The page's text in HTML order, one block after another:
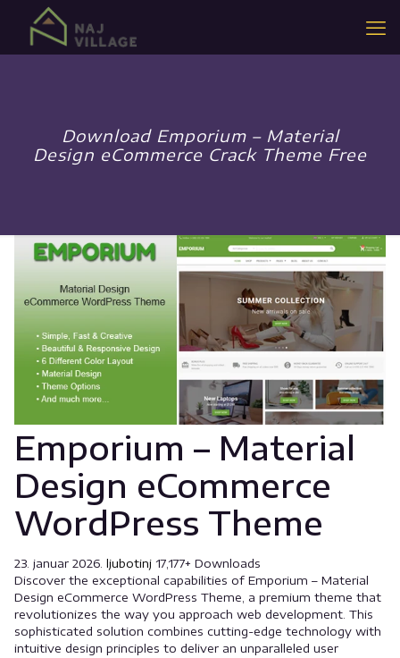
Download Emporium – Material
Design eCommerce Crack Theme Free
Emporium – Material
Design eCommerce
WordPress Theme
23. januar 2026. ljubotinj 17,177+ Downloads
Discover the exceptional capabilities of Emporium – Material
Design eCommerce WordPress Theme, a premium theme that
revolutionizes the way you approach web development. This
sophisticated solution combines cutting-edge technology with
intuitive design principles to deliver an unparalleled user